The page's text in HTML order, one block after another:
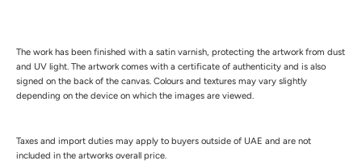
The work has been finished with a satin varnish, protecting the artwork from dust
and UV light. The artwork comes with a certificate of authenticity and is also
signed on the back of the canvas. Colours and textures may vary slightly
depending on the device on which the images are viewed.
Taxes and import duties may apply to buyers outside of UAE and are not
included in the artworks overall price.